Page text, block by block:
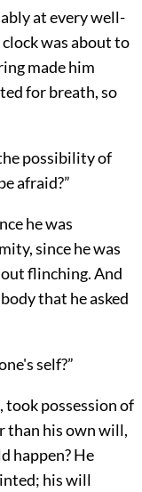
at every well-
was about to
made him
for breath, so
possibility of
afraid?”
he was
since he was
flinching. And
that he asked
self?”
possession of
than his own will,
happen? He
his will